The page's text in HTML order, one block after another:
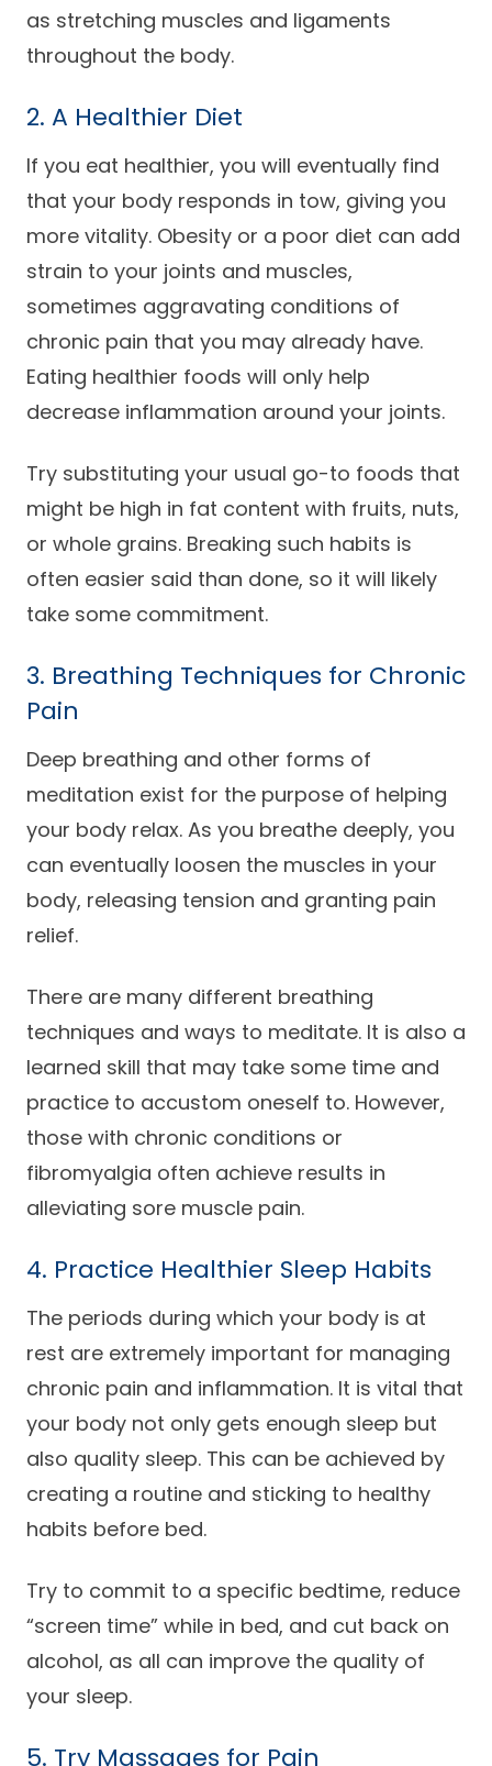
as stretching muscles and ligaments
throughout the body.
2. A Healthier Diet
If you eat healthier, you will eventually find
that your body responds in tow, giving you
more vitality. Obesity or a poor diet can add
strain to your joints and muscles,
sometimes aggravating conditions of
chronic pain that you may already have.
Eating healthier foods will only help
decrease inflammation around your joints.
Try substituting your usual go-to foods that
might be high in fat content with fruits, nuts,
or whole grains. Breaking such habits is
often easier said than done, so it will likely
take some commitment.
3. Breathing Techniques for Chronic
Pain
Deep breathing and other forms of
meditation exist for the purpose of helping
your body relax. As you breathe deeply, you
can eventually loosen the muscles in your
body, releasing tension and granting pain
relief.
There are many different breathing
techniques and ways to meditate. It is also a
learned skill that may take some time and
practice to accustom oneself to. However,
those with chronic conditions or
fibromyalgia often achieve results in
alleviating sore muscle pain.
4. Practice Healthier Sleep Habits
The periods during which your body is at
rest are extremely important for managing
chronic pain and inflammation. It is vital that
your body not only gets enough sleep but
also quality sleep. This can be achieved by
creating a routine and sticking to healthy
habits before bed.
Try to commit to a specific bedtime, reduce
“screen time” while in bed, and cut back on
alcohol, as all can improve the quality of
your sleep.
5. Try Massages for Pain